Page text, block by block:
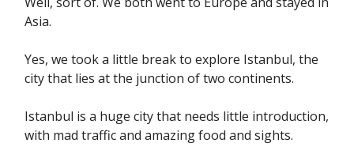
Asia.
Yes, we took a little break to explore Istanbul, the
city that lies at the junction of two continents.
Istanbul is a huge city that needs little introduction,
with mad traffic and amazing food and sights.